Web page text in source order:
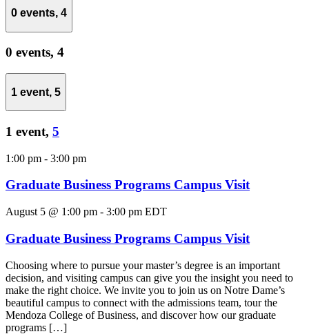
0 events, 4
0 events, 4
1 event, 5
1 event, 5
1:00 pm - 3:00 pm
Graduate Business Programs Campus Visit
August 5 @ 1:00 pm - 3:00 pm EDT
Graduate Business Programs Campus Visit
Choosing where to pursue your master’s degree is an important
decision, and visiting campus can give you the insight you need to
make the right choice. We invite you to join us on Notre Dame’s
beautiful campus to connect with the admissions team, tour the
Mendoza College of Business, and discover how our graduate
programs […]